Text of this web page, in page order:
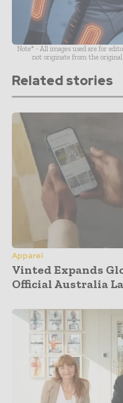
Note* - All images used are for
not originate from the original
Related stories
Apparel
Vinted Expands
Official Australia